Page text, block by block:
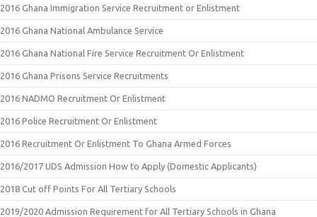
2016 Ghana Immigration Service Recruitment or Enlistment
2016 Ghana National Ambulance Service
2016 Ghana National Fire Service Recruitment Or Enlistment
2016 Ghana Prisons Service Recruitments
2016 NADMO Recruitment Or Enlistment
2016 Police Recruitment Or Enlistment
2016 Recruitment Or Enlistment To Ghana Armed Forces
2016/2017 UDS Admission How to Apply (Domestic Applicants)
2018 Cut off Points For All Tertiary Schools
2019/2020 Admission Requirement for All Tertiary Schools in Ghana